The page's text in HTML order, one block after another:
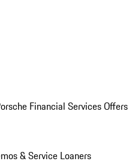
Financial Services Offers
& Service Loaners